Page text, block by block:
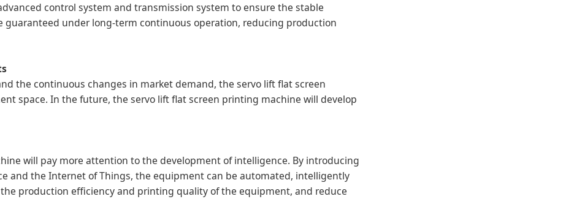
control system and transmission system to ensure the stable
under long-term continuous operation, reducing production
the continuous changes in market demand, the servo lift flat screen
space. In the future, the servo lift flat screen printing machine will develop
will pay more attention to the development of intelligence. By introducing
and the Internet of Things, the equipment can be automated, intelligently
production efficiency and printing quality of the equipment, and reduce